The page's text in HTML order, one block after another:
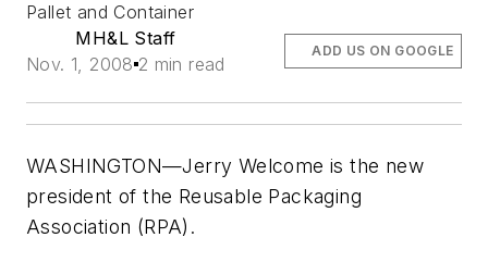
Pallet and Container
MH&L Staff
Nov. 1, 2008 2 min read
ADD US ON GOOGLE
WASHINGTON—Jerry Welcome is the new
president of the Reusable Packaging
Association (RPA).